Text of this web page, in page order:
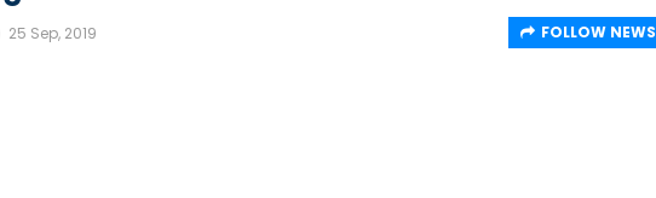
25 Sep, 2019 FOLLOW NEWS